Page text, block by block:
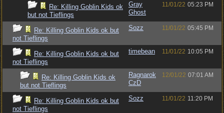
Re: Killing Goblin Kids ok
but not Tieflings
Gray
Ghost
11/01/22 05:23 PM
Re: Killing Goblin Kids ok but
not Tieflings
Sozz 11/01/22 05:45 PM
Re: Killing Goblin Kids ok but
not Tieflings
timebean 11/01/22 10:05 PM
Re: Killing Goblin Kids ok
but not Tieflings
Ragnarok
CzD
12/01/22 07:01 AM
Re: Killing Goblin Kids ok but
not Tieflings
Sozz 11/01/22 11:20 PM